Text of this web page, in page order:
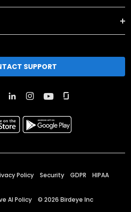
SUPPORT
Policy Security GDPR HIPAA
AI Policy © 2026 Birdeye Inc